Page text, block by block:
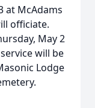
at McAdams
officiate.
May 2
will be
Lodge